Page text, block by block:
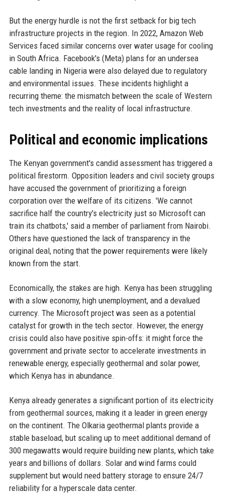
But the energy hurdle is not the first setback for big tech
infrastructure projects in the region. In 2022, Amazon Web
Services faced similar concerns over water usage for cooling
in South Africa. Facebook's (Meta) plans for an undersea
cable landing in Nigeria were also delayed due to regulatory
and environmental issues. These incidents highlight a
recurring theme: the mismatch between the scale of Western
tech investments and the reality of local infrastructure.
Political and economic implications
The Kenyan government's candid assessment has triggered a
political firestorm. Opposition leaders and civil society groups
have accused the government of prioritizing a foreign
corporation over the welfare of its citizens. 'We cannot
sacrifice half the country's electricity just so Microsoft can
train its chatbots,' said a member of parliament from Nairobi.
Others have questioned the lack of transparency in the
original deal, noting that the power requirements were likely
known from the start.
Economically, the stakes are high. Kenya has been struggling
with a slow economy, high unemployment, and a devalued
currency. The Microsoft project was seen as a potential
catalyst for growth in the tech sector. However, the energy
crisis could also have positive spin-offs: it might force the
government and private sector to accelerate investments in
renewable energy, especially geothermal and solar power,
which Kenya has in abundance.
Kenya already generates a significant portion of its electricity
from geothermal sources, making it a leader in green energy
on the continent. The Olkaria geothermal plants provide a
stable baseload, but scaling up to meet additional demand of
300 megawatts would require building new plants, which take
years and billions of dollars. Solar and wind farms could
supplement but would need battery storage to ensure 24/7
reliability for a hyperscale data center.